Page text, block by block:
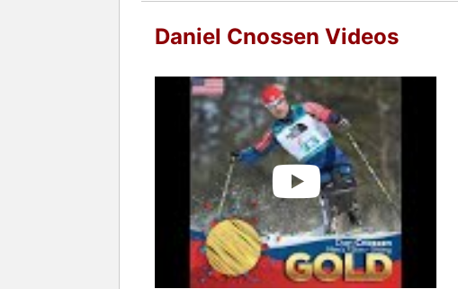
Daniel Cnossen Videos